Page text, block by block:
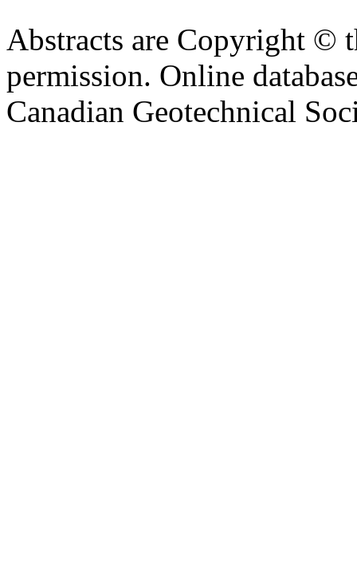
Abstracts are Copyright ©
permission. Online
Canadian Geotechnical